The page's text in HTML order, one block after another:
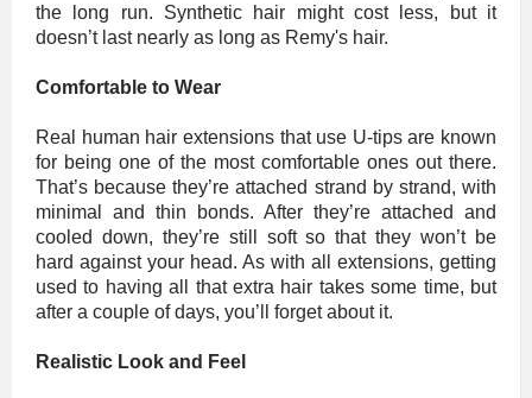
the long run. Synthetic hair might cost less, but it
doesn’t last nearly as long as Remy's hair.
Comfortable to Wear
Real human hair extensions that use U-tips are known
for being one of the most comfortable ones out there.
That’s because they’re attached strand by strand, with
minimal and thin bonds. After they’re attached and
cooled down, they’re still soft so that they won’t be
hard against your head. As with all extensions, getting
used to having all that extra hair takes some time, but
after a couple of days, you’ll forget about it.
Realistic Look and Feel